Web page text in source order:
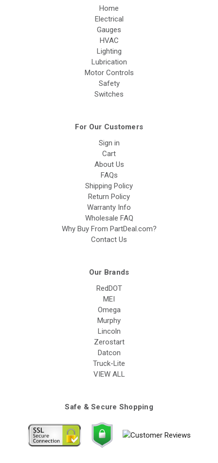
Home
Electrical
Gauges
HVAC
Lighting
Lubrication
Motor Controls
Safety
Switches
For Our Customers
Sign in
Cart
About Us
FAQs
Shipping Policy
Return Policy
Warranty Info
Wholesale FAQ
Why Buy From PartDeal.com?
Contact Us
Our Brands
RedDOT
MEI
Omega
Murphy
Lincoln
Zerostart
Datcon
Truck-Lite
VIEW ALL
Safe & Secure Shopping